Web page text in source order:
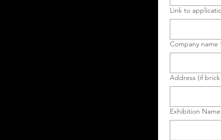
Link to
Company name
Address (if
Exhibition Name